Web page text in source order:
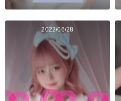
2022/06/28